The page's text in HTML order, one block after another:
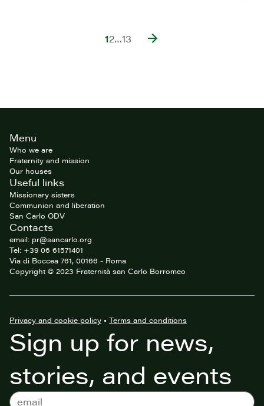
12…13
Site
footerMenu
Who we are
Fraternity and mission
Our houses
Useful links
Missionary sisters
Communion and liberation
San Carlo ODV
Contacts
email: pr@sancarlo.org
Tel: +39 06 61571401
Via di Boccea 761, 00166 - Roma
Copyright © 2023 Fraternità san Carlo Borromeo
Privacy and cookie policy • Terms and conditions
Sign up for news,
stories, and events